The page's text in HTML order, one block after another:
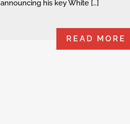
announcing his key White […]
READ MORE